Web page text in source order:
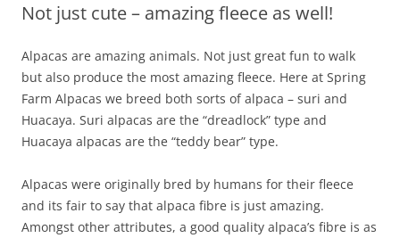
Not just cute – amazing fleece as well!
Alpacas are amazing animals. Not just great fun to walk
but also produce the most amazing fleece. Here at Spring
Farm Alpacas we breed both sorts of alpaca – suri and
Huacaya. Suri alpacas are the “dreadlock” type and
Huacaya alpacas are the “teddy bear” type.
Alpacas were originally bred by humans for their fleece
and its fair to say that alpaca fibre is just amazing.
Amongst other attributes, a good quality alpaca’s fibre is as